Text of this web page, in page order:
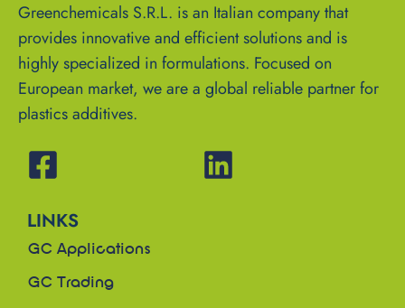
Greenchemicals S.R.L. is an Italian company that
provides innovative and efficient solutions and is
highly specialized in formulations. Focused on
European market, we are a global reliable partner for
plastics additives.
LINKS
GC Applications
GC Trading